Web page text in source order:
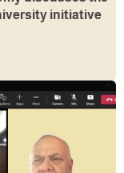
initiative